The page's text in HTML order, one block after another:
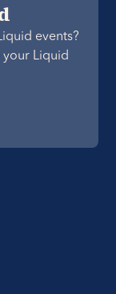
events?
Liquid